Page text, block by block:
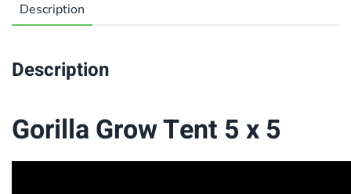
Description
Description
Gorilla Grow Tent 5 x 5